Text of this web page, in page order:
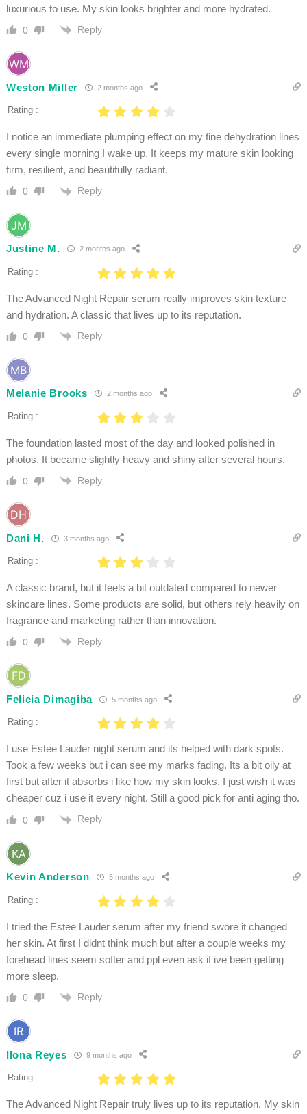
luxurious to use. My skin looks brighter and more hydrated.
0 Reply
Weston Miller 2 months ago
Rating :
I notice an immediate plumping effect on my fine dehydration lines
every single morning I wake up. It keeps my mature skin looking
firm, resilient, and beautifully radiant.
0 Reply
Justine M. 2 months ago
Rating :
The Advanced Night Repair serum really improves skin texture
and hydration. A classic that lives up to its reputation.
0 Reply
Melanie Brooks 2 months ago
Rating :
The foundation lasted most of the day and looked polished in
photos. It became slightly heavy and shiny after several hours.
0 Reply
Dani H. 3 months ago
Rating :
A classic brand, but it feels a bit outdated compared to newer
skincare lines. Some products are solid, but others rely heavily on
fragrance and marketing rather than innovation.
0 Reply
Felicia Dimagiba 5 months ago
Rating :
I use Estee Lauder night serum and its helped with dark spots.
Took a few weeks but i can see my marks fading. Its a bit oily at
first but after it absorbs i like how my skin looks. I just wish it was
cheaper cuz i use it every night. Still a good pick for anti aging tho.
0 Reply
Kevin Anderson 5 months ago
Rating :
I tried the Estee Lauder serum after my friend swore it changed
her skin. At first I didnt think much but after a couple weeks my
forehead lines seem softer and ppl even ask if ive been getting
more sleep.
0 Reply
Ilona Reyes 9 months ago
Rating :
The Advanced Night Repair truly lives up to its reputation. My skin